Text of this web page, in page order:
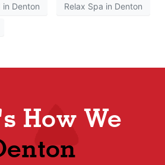
in Denton Relax Spa in Denton
How We